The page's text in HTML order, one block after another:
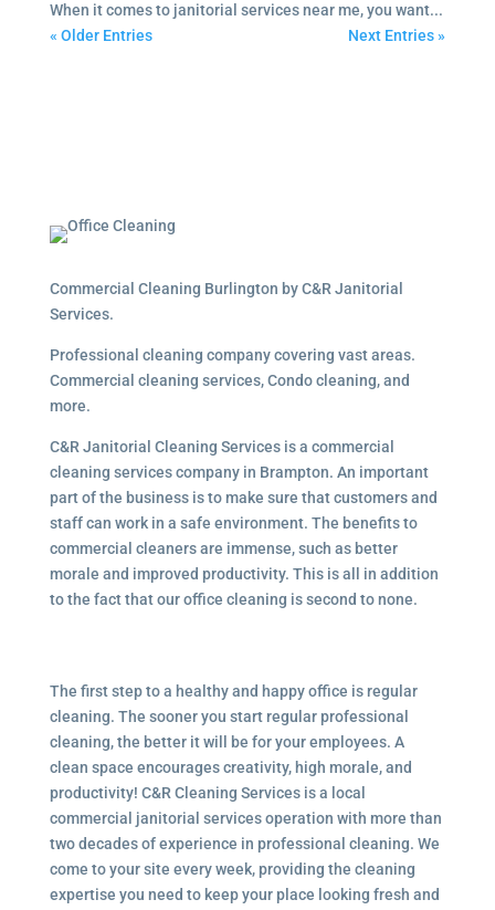
When it comes to janitorial services near me, you want...
« Older Entries
Next Entries »
Commercial Cleaning Burlington by C&R Janitorial
Services.
Professional cleaning company covering vast areas.
Commercial cleaning services, Condo cleaning, and
more.
C&R Janitorial Cleaning Services is a commercial
cleaning services company in Brampton. An important
part of the business is to make sure that customers and
staff can work in a safe environment. The benefits to
commercial cleaners are immense, such as better
morale and improved productivity. This is all in addition
to the fact that our office cleaning is second to none.
The first step to a healthy and happy office is regular
cleaning. The sooner you start regular professional
cleaning, the better it will be for your employees. A
clean space encourages creativity, high morale, and
productivity! C&R Cleaning Services is a local
commercial janitorial servicesoperation with more than
two decades of experience in professional cleaning. We
come to your site every week, providing the cleaning
expertise you need to keep your place looking fresh and